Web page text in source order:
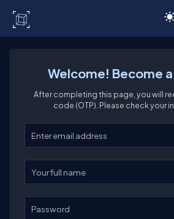
Welcome! Become
After completing this page, you will
code (OTP). Please check your
Enter your email
Enter your full name
Password